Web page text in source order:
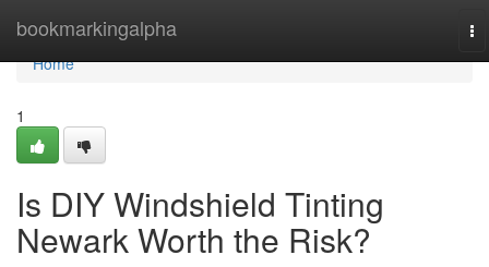
bookmarkingalpha
Home
Home
1
Is DIY Windshield Tinting
Newark Worth the Risk?